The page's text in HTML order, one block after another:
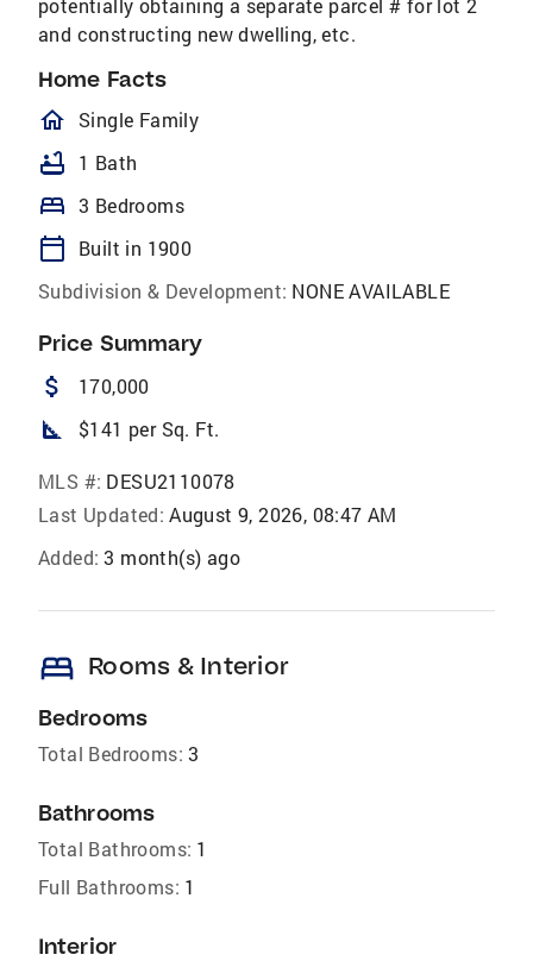
and constructing new dwelling, etc.
Home Facts
homeOutlined
Single Family
bathtub 1 Bath
bed 3 Bedrooms
calendar_today
Built in 1900
Subdivision & Development: NONE AVAILABLE
Price Summary
attach_money 170,000
square_foot $141 per Sq. Ft.
MLS #: DESU2110078
Last Updated: August 9, 2026, 08:47 AM
Added: 3 month(s) ago
bed Rooms & Interior
Bedrooms
Total Bedrooms: 3
Bathrooms
Total Bathrooms: 1
Full Bathrooms: 1
Interior